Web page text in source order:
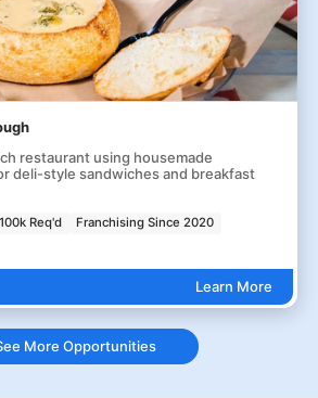
restaurant using housemade
deli-style sandwiches and breakfast
Req'd
Franchising Since 2020
Learn More
More Opportunities